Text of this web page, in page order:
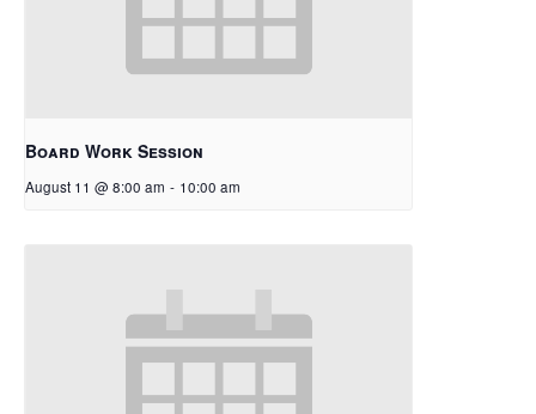
Board Work Session
August 11 @ 8:00 am - 10:00 am